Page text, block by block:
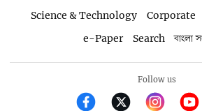
Science & Technology
Corporate
e-Paper
Search বাংলা
Follow us